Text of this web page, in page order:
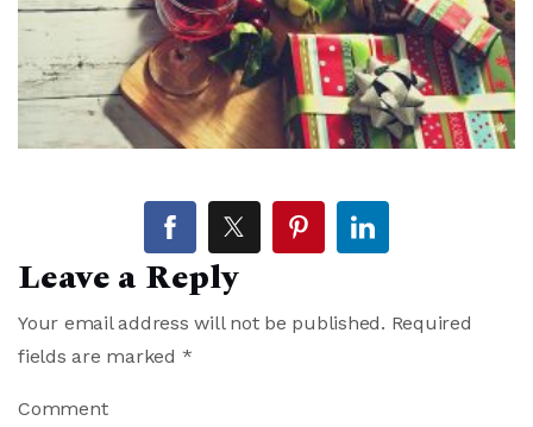
Leave a Reply
Your email address will not be published. Required
fields are marked *
Comment